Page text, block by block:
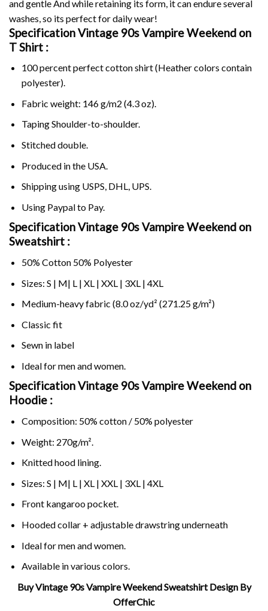
and gentle And while retaining its form, it can endure several
washes, so its perfect for daily wear!
Specification Vintage 90s Vampire Weekend on
T Shirt :
100 percent perfect cotton shirt (Heather colors contain
polyester).
Fabric weight: 146 g/m2 (4.3 oz).
Taping Shoulder-to-shoulder.
Stitched double.
Produced in the USA.
Shipping using USPS, DHL, UPS.
Using Paypalto Pay.
Specification Vintage 90s Vampire Weekend on
Sweatshirt :
50% Cotton 50% Polyester
Sizes: S | M| L | XL | XXL | 3XL | 4XL
Medium-heavy fabric (8.0 oz/yd² (271.25 g/m²)
Classic fit
Sewn in label
Ideal for men and women.
Specification Vintage 90s Vampire Weekend on
Hoodie :
Composition: 50% cotton / 50% polyester
Weight: 270g/m².
Knitted hood lining.
Sizes: S | M| L | XL | XXL | 3XL | 4XL
Front kangaroo pocket.
Hooded collar + adjustable drawstring underneath
Ideal for men and women.
Available in various colors.
Buy Vintage 90s Vampire Weekend Sweatshirt Design By
OfferChic